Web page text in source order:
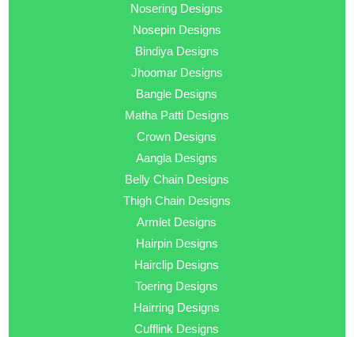
Nosering Designs
Nosepin Designs
Bindiya Designs
Jhoomar Designs
Bangle Designs
Matha Patti Designs
Crown Designs
Aangla Designs
Belly Chain Designs
Thigh Chain Designs
Armlet Designs
Hairpin Designs
Hairclip Designs
Toering Designs
Hairring Designs
Cufflink Designs